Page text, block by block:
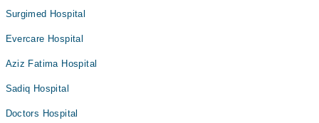
Surgimed Hospital
Evercare Hospital
Aziz Fatima Hospital
Sadiq Hospital
Doctors Hospital